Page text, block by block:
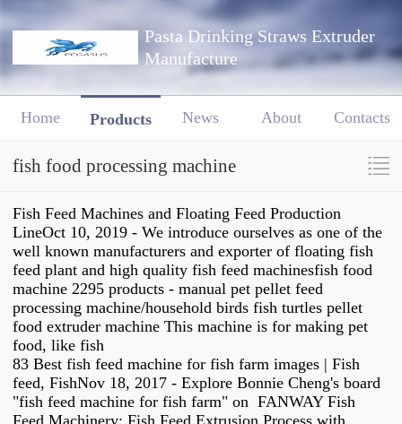
Pasta Drinking Straws Extruder
Manufacture
Home Products News About Contacts
fish food processing machine
Fish Feed Machines and Floating Feed Production
LineOct 10, 2019 - We introduce ourselves as one of the
well known manufacturers and exporter of floating fish
feed plant and high quality fish feed machinesfish food
machine 2295 products - manual pet pellet feed
processing machine/household birds fish turtles pellet
food extruder machine This machine is for making pet
food, like fish
83 Best fish feed machine for fish farm images | Fish
feed, FishNov 18, 2017 - Explore Bonnie Cheng's board
"fish feed machine for fish farm" on FANWAY Fish